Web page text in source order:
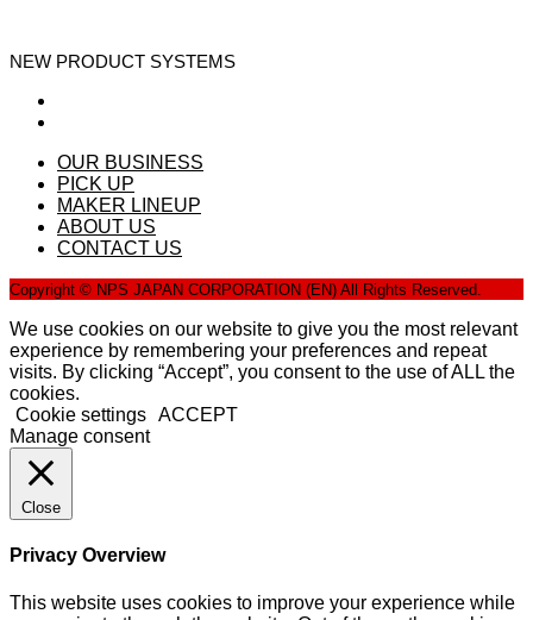
NEW PRODUCT SYSTEMS
OUR BUSINESS
PICK UP
MAKER LINEUP
ABOUT US
CONTACT US
Copyright © NPS JAPAN CORPORATION (EN) All Rights Reserved.
We use cookies on our website to give you the most relevant
experience by remembering your preferences and repeat
visits. By clicking “Accept”, you consent to the use of ALL the
cookies.
Cookie settings ACCEPT
Manage consent
Close
Privacy Overview
This website uses cookies to improve your experience while